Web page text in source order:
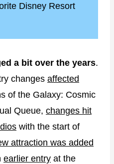
Disney Resort
a bit over the years.
changes affected
of the Galaxy: Cosmic
Queue, changes hit
with the start of
attraction was added
earlier entry at the